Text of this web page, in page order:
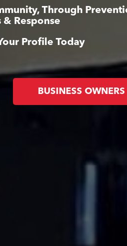
Through
& Response
Profile Today
BUSINESS OWNERS